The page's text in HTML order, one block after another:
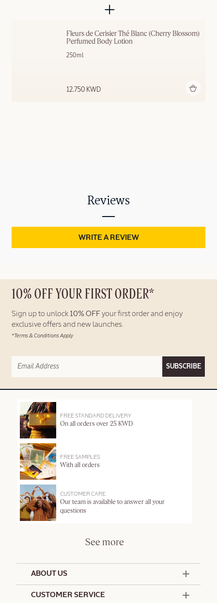
Fleurs de Cerisier Thé Blanc (Cherry Blossom)
Perfumed Body Lotion
250ml
12.750 KWD
Reviews
WRITE A REVIEW
10% OFF YOUR FIRST ORDER*
Sign up to unlock 10% OFF your first order and enjoy
exclusive offers and new launches.
*Terms & Conditions Apply
SUBSCRIBE
FREE STANDARD DELIVERY
On all orders over 25 KWD
FREE SAMPLES
With all orders
CUSTOMER CARE
Our team is available to answer all your
questions
See more
ABOUT US
CUSTOMER SERVICE